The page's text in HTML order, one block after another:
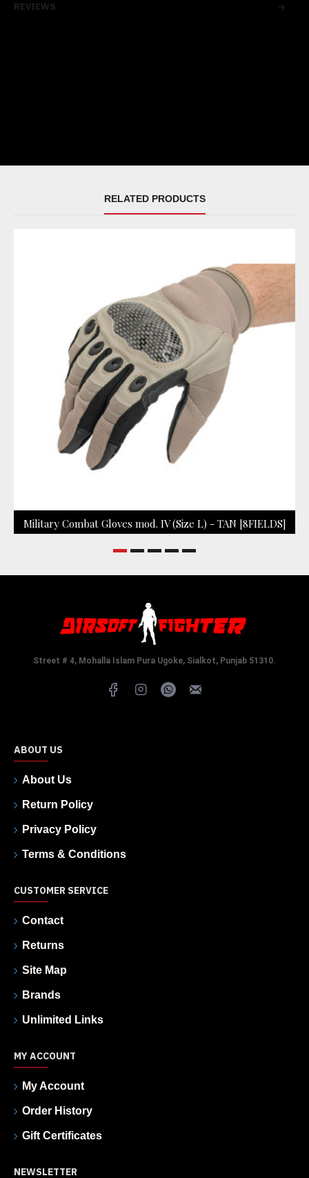
REVIEWS
RELATED PRODUCTS
Military Combat Gloves mod. IV (Size L) - TAN [8FIELDS]
Street # 4, Mohalla Islam Pura Ugoke, Sialkot, Punjab 51310.
ABOUT US
About Us
Return Policy
Privacy Policy
Terms & Conditions
CUSTOMER SERVICE
Contact
Returns
Site Map
Brands
Unlimited Links
MY ACCOUNT
My Account
Order History
Gift Certificates
NEWSLETTER